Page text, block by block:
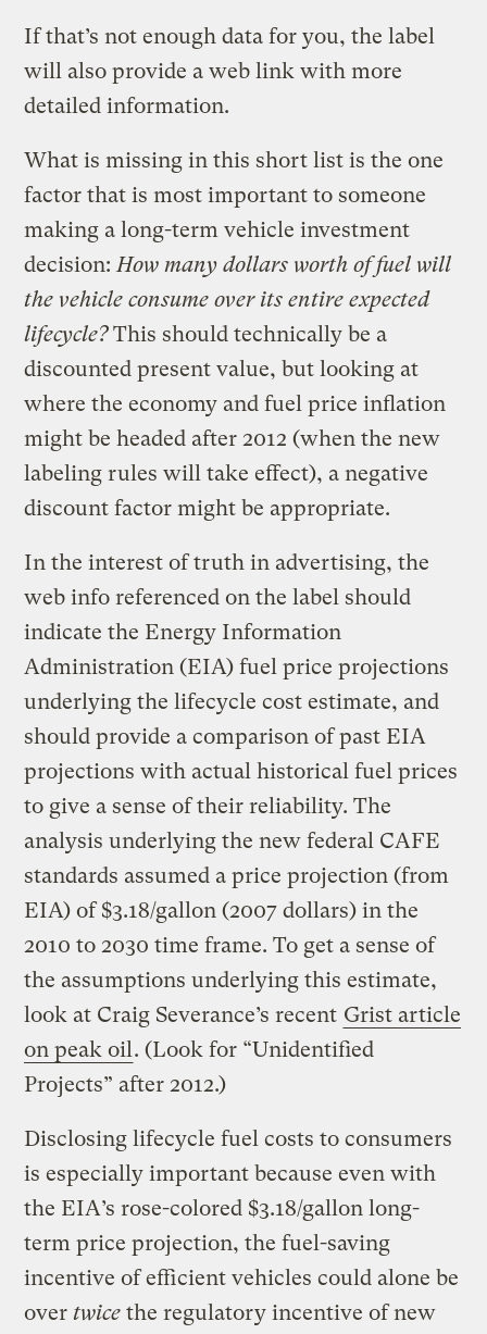
If that’s not enough data for you, the label
will also provide a web link with more
detailed information.
What is missing in this short list is the one
factor that is most important to someone
making a long-term vehicle investment
decision: How many dollars worth of fuel will
the vehicle consume over its entire expected
lifecycle?This should technically be a
discounted present value, but looking at
where the economy and fuel price inflation
might be headed after 2012 (when the new
labeling rules will take effect), a negative
discount factor might be appropriate.
In the interest of truth in advertising, the
web info referenced on the label should
indicate the Energy Information
Administration (EIA) fuel price projections
underlying the lifecycle cost estimate, and
should provide a comparison of past EIA
projections with actual historical fuel prices
to give a sense of their reliability. The
analysis underlying the new federal CAFE
standards assumed a price projection (from
EIA) of $3.18/gallon (2007 dollars) in the
2010 to 2030 time frame. To get a sense of
the assumptions underlying this estimate,
look at Craig Severance’s recent Grist article
on peak oil . (Look for “Unidentified
Projects” after 2012.)
Disclosing lifecycle fuel costs to consumers
is especially important because even with
the EIA’s rose-colored $3.18/gallon long-
term price projection, the fuel-saving
incentive of efficient vehicles could alone be
overtwice the regulatory incentive of new